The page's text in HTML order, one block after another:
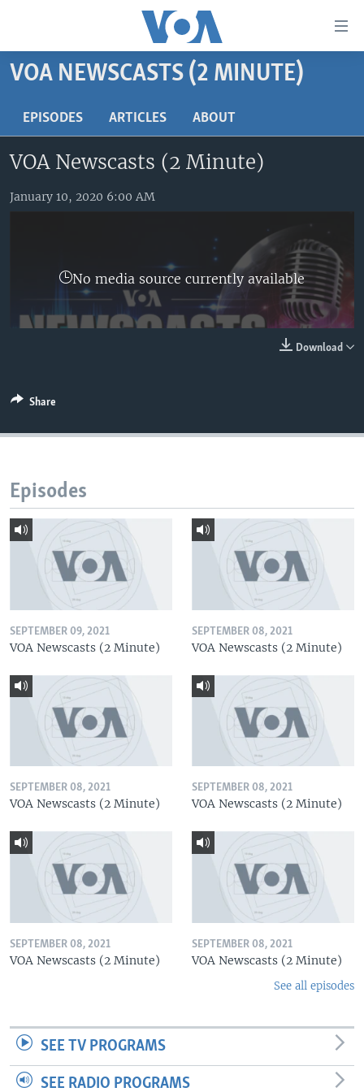
Skip
content
Skip
to
Navigation
UNITED STATES
ALL ABOUT AMERICA
AFRICA
THE AMERICAS
MIDDLE EAST
SOUTH & CENTRAL ASIA
BROADCAST PROGRAMS
VOA LANGUAGES
FOLLOW US
VOA NEWSCASTS (2 MINUTE)
EPISODES ARTICLES ABOUT
VOA Newscasts (2 Minute)
January 10, 2020 6:00 AM
No media source currently available
Download
Share
Episodes
SEPTEMBER 09, 2021
VOA Newscasts (2 Minute)
SEPTEMBER 08, 2021
VOA Newscasts (2 Minute)
SEPTEMBER 08, 2021
VOA Newscasts (2 Minute)
SEPTEMBER 08, 2021
VOA Newscasts (2 Minute)
SEPTEMBER 08, 2021
VOA Newscasts (2 Minute)
SEPTEMBER 08, 2021
VOA Newscasts (2 Minute)
See all episodes
SEE TV PROGRAMS
SEE RADIO PROGRAMS